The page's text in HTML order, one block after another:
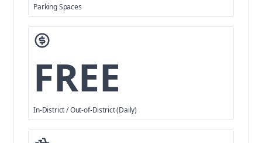
Parking Spaces
FREE
In-District / Out-of-District (Daily)